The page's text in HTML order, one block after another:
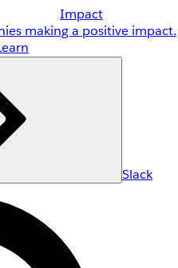
Impact
making a positive impact.
Slack